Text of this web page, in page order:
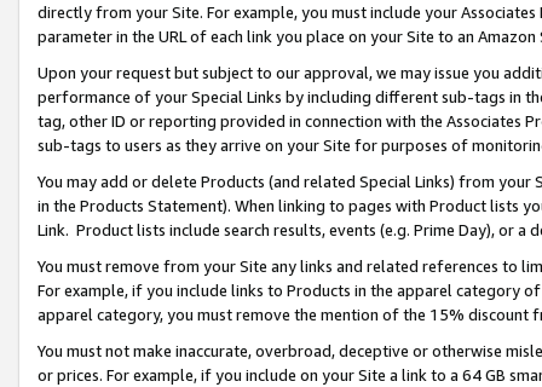
directly from your Site. For example, you must include your
parameter in the URL of each link you place on your Site to an
Upon your request but subject to our approval, we may issue you
performance of your Special Links by including different sub-tags in
tag, other ID or reporting provided in connection with the Associates
sub-tags to users as they arrive on your Site for purposes of
You may add or delete Products (and related Special Links) from
in the Products Statement). When linking to pages with Product lists
Link. Product lists include search results, events (e.g. Prime Day), or a
You must remove from your Site any links and related references to
For example, if you include links to Products in the apparel category
apparel category, you must remove the mention of the 15% discount
You must not make inaccurate, overbroad, deceptive or otherwise
or prices. For example, if you include on your Site a link to a 64 GB